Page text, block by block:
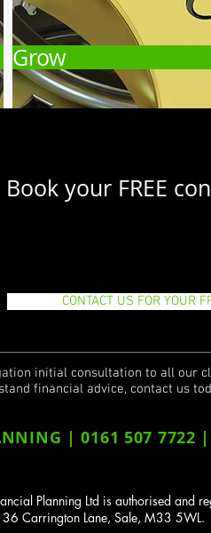
Grow
Book your FREE
CONTACT US FOR YOUR
initial consultation to all our
financial advice, contact us
Planning Ltd is authorised
Carrington Lane, Sale, M33
| 0161 507 7722 |